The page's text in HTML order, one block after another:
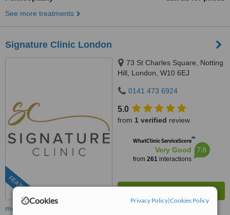
Cookies Privacy Policy|Cookies Policy
See more treatments
Signature Clinic London
FEATURED
73 St Charles Square, Notting
Hill, London, W10 6EJ
0141 473 6924
5.0
from 1 verified review
WhatClinic ServiceScore™
Very Good
from 261interactions
7.8
more